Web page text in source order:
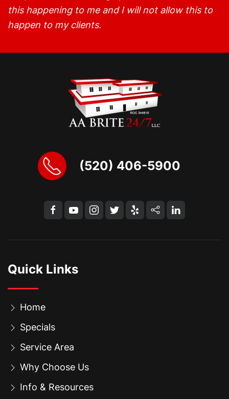
this happening to me and I will not allow this to
happen to my clients.
(520) 406-5900
Quick Links
Home
Specials
Service Area
Why Choose Us
Info & Resources